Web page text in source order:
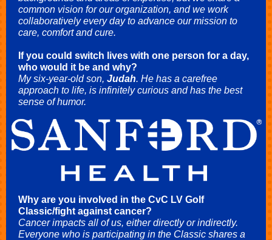
common vision for our organization, and we work
collaboratively every day to advance our mission to
care, comfort and cure.
If you could switch lives with one person for a day,
who would it be and why?
My six-year-old son, Judah. He has a carefree
approach to life, is infinitely curious and has the best
sense of humor.
Why are you involved in the CvC LV Golf
Classic/fight against cancer?
Cancer impacts all of us, either directly or indirectly.
Everyone who is participating in the Classic shares a